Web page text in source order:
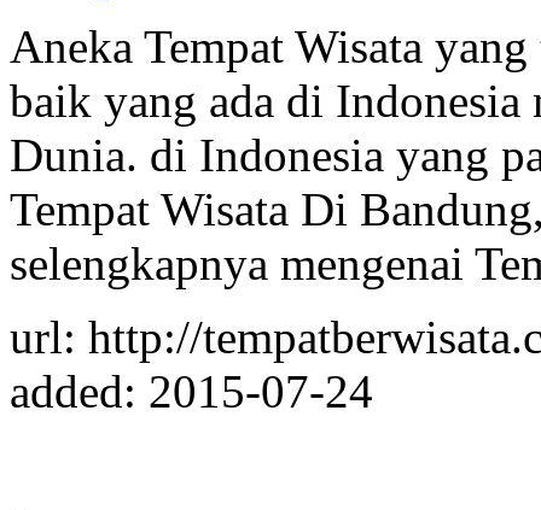
Aneka Tempat Wisata
baik yang ada di Indonesia
Dunia. di Indonesia yang
Tempat Wisata Di
selengkapnya mengenai
url: http://
added: 2015-07-24